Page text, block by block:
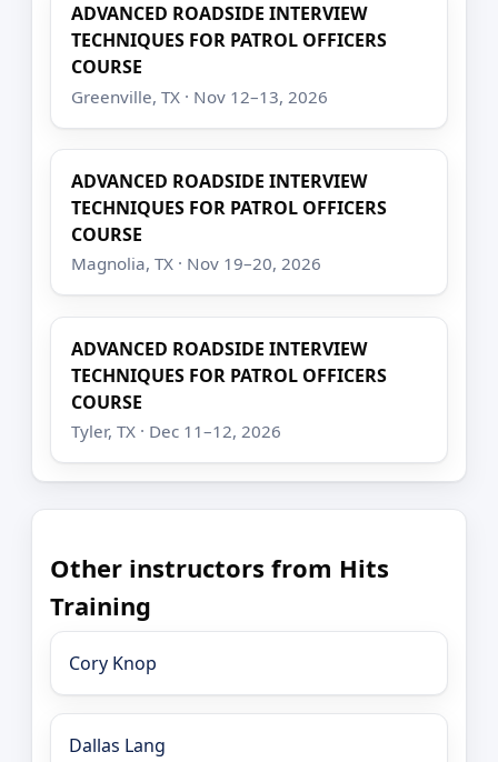
ADVANCED ROADSIDE INTERVIEW
TECHNIQUES FOR PATROL OFFICERS
COURSE
Greenville, TX · Nov 12–13, 2026
ADVANCED ROADSIDE INTERVIEW
TECHNIQUES FOR PATROL OFFICERS
COURSE
Magnolia, TX · Nov 19–20, 2026
ADVANCED ROADSIDE INTERVIEW
TECHNIQUES FOR PATROL OFFICERS
COURSE
Tyler, TX · Dec 11–12, 2026
Other instructors from Hits
Training
Cory Knop
Dallas Lang